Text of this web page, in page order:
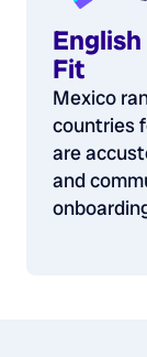
Fit
Mexico
countries
are
and